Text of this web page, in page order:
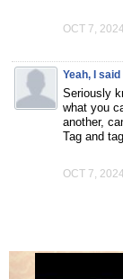
OCT 7,
Yeah, I said
Seriously
what you
another,
Tag and
OCT 7,